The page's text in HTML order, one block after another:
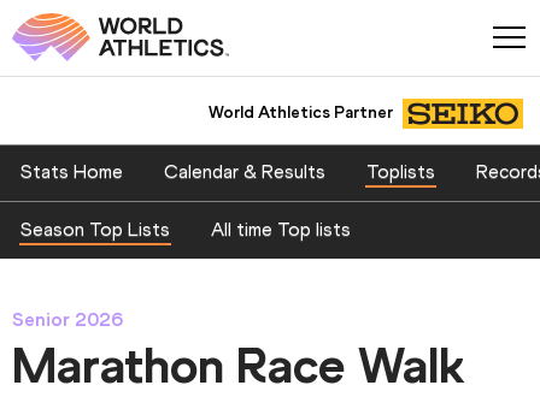
World Athletics Partner
Stats Home Calendar & Results Toplists
Season Top Lists All time Top lists
Senior 2026
Marathon Race Walk